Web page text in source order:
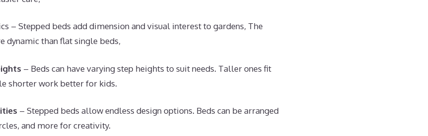
– Stepped beds add dimension and visual interest to gardens, The
dynamic than flat single beds,
– Beds can have varying step heights to suit needs. Taller ones fit
shorter work better for kids.
– Stepped beds allow endless design options. Beds can be arranged
and more for creativity.